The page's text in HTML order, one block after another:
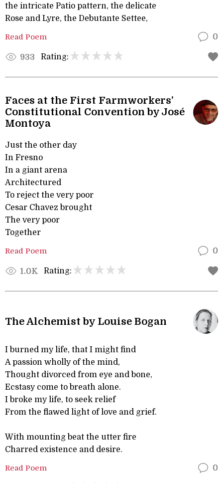
the intricate Patio pattern, the delicate
Rose and Lyre, the Debutante Settee,
Read Poem 0
933 Rating:
Faces at the First Farmworkers’
Constitutional Convention by José
Montoya
Just the other day
In Fresno
In a giant arena
Architectured
To reject the very poor
Cesar Chavez brought
The very poor
Together
Read Poem 0
1.0K Rating:
The Alchemist by Louise Bogan
I burned my life, that I might find
A passion wholly of the mind,
Thought divorced from eye and bone,
Ecstasy come to breath alone.
I broke my life, to seek relief
From the flawed light of love and grief.
With mounting beat the utter fire
Charred existence and desire.
Read Poem 0